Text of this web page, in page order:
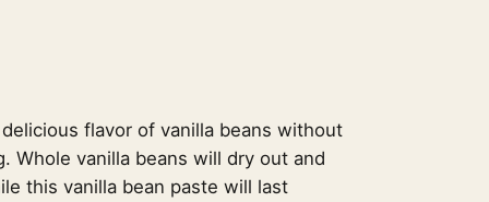
flavor of vanilla beans without
Whole vanilla beans will dry out and
this vanilla bean paste will last